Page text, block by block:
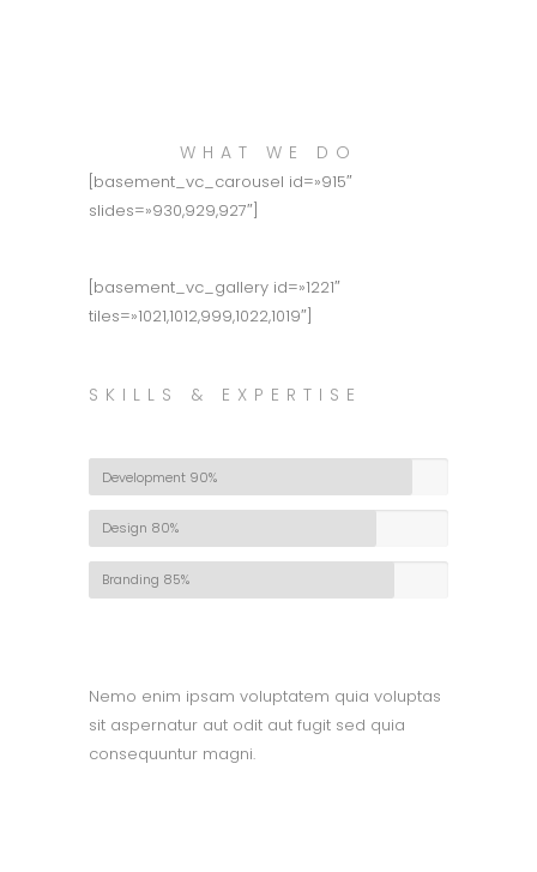
WHAT WE DO
[basement_vc_carousel id=»915″
slides=»930,929,927″]
[basement_vc_gallery id=»1221″
tiles=»1021,1012,999,1022,1019″]
SKILLS & EXPERTISE
Development 90%
Design 80%
Branding 85%
Nemo enim ipsam voluptatem quia voluptas
sit aspernatur aut odit aut fugit sed quia
consequuntur magni.